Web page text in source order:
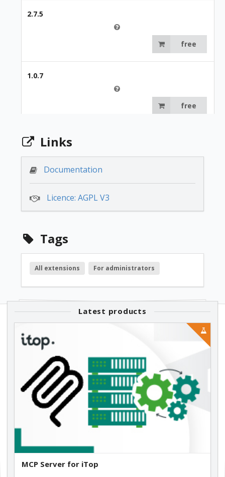
2.7.5
free
1.0.7
free
Links
Documentation
Licence: AGPL V3
Tags
All extensions For administrators
Latest products
MCP Server for iTop